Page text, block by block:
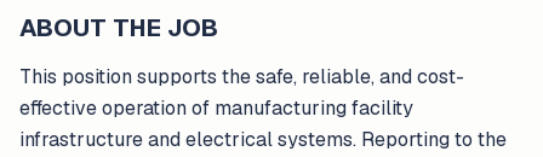
ABOUT THE JOB
This position supports the safe, reliable, and cost-
effective operation of manufacturing facility
infrastructure and electrical systems. Reporting to the